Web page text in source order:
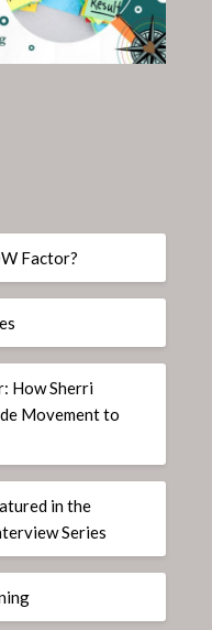
Factor?
How Sherri
Movement to
in the
Series